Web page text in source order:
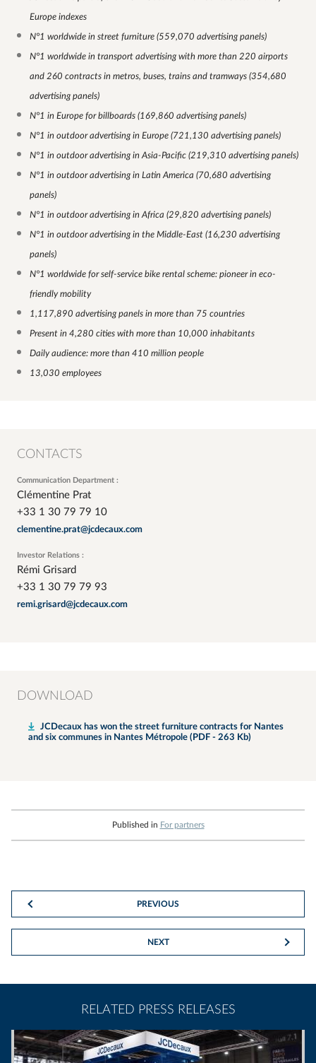
Europe indexes
N°1 worldwide in street furniture (559,070 advertising panels)
N°1 worldwide in transport advertising with more than 220 airports
and 260 contracts in metros, buses, trains and tramways (354,680
advertising panels)
N°1 in Europe for billboards (169,860 advertising panels)
N°1 in outdoor advertising in Europe (721,130 advertising panels)
N°1 in outdoor advertising in Asia-Pacific (219,310 advertising panels)
N°1 in outdoor advertising in Latin America (70,680 advertising
panels)
N°1 in outdoor advertising in Africa (29,820 advertising panels)
N°1 in outdoor advertising in the Middle-East (16,230 advertising
panels)
N°1 worldwide for self-service bike rental scheme: pioneer in eco-
friendly mobility
1,117,890 advertising panels in more than 75 countries
Present in 4,280 cities with more than 10,000 inhabitants
Daily audience: more than 410 million people
13,030 employees
CONTACTS
Communication Department :
Clémentine Prat
+33 1 30 79 79 10
clementine.prat@jcdecaux.com
Investor Relations :
Rémi Grisard
+33 1 30 79 79 93
remi.grisard@jcdecaux.com
DOWNLOAD
JCDecaux has won the street furniture contracts for Nantes
and six communes in Nantes Métropole (PDF - 263 Kb)
Published in For partners
PREVIOUS
NEXT
RELATED PRESS RELEASES